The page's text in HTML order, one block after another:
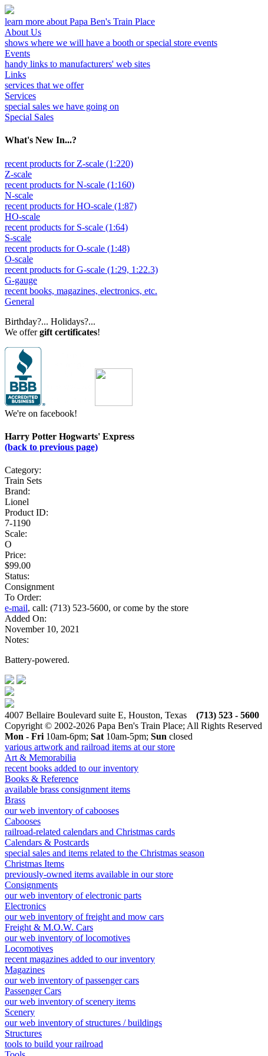
learn more about Papa Ben's Train Place
About Us
shows where we will have a booth or special store events
Events
handy links to manufacturers' web sites
Links
services that we offer
Services
special sales we have going on
Special Sales
What's New In...?
recent products for Z-scale (1:220)
Z-scale
recent products for N-scale (1:160)
N-scale
recent products for HO-scale (1:87)
HO-scale
recent products for S-scale (1:64)
S-scale
recent products for O-scale (1:48)
O-scale
recent products for G-scale (1:29, 1:22.3)
G-gauge
recent books, magazines, electronics, etc.
General
Birthday?... Holidays?...
We offergift certificates!
We're on facebook!
Harry Potter Hogwarts' Express
(back to previous page)
Category:
Train Sets
Brand:
Lionel
Product ID:
7-1190
Scale:
O
Price:
$99.00
Status:
Consignment
To Order:
e-mail, call: (713) 523-5600, or come by the store
Added On:
November 10, 2021
Notes:
Battery-powered.
4007 Bellaire Boulevard suite E, Houston, Texas (713) 523 - 5600
Copyright © 2002-2026 Papa Ben's Train Place; All Rights Reserved
Mon - Fri 10am-6pm; Sat 10am-5pm; Sun closed
various artwork and railroad items at our store
Art & Memorabilia
recent books added to our inventory
Books & Reference
available brass consignment items
Brass
our web inventory of cabooses
Cabooses
railroad-related calendars and Christmas cards
Calendars & Postcards
special sales and items related to the Christmas season
Christmas Items
previously-owned items available in our store
Consignments
our web inventory of electronic parts
Electronics
our web inventory of freight and mow cars
Freight & M.O.W. Cars
our web inventory of locomotives
Locomotives
recent magazines added to our inventory
Magazines
our web inventory of passenger cars
Passenger Cars
our web inventory of scenery items
Scenery
our web inventory of structures / buildings
Structures
tools to build your railroad